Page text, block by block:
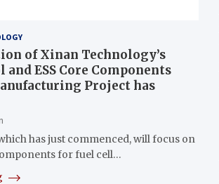
of Xinan Technology’s
ESS Core Components
Project has
has just commenced, will focus on
for fuel cell…